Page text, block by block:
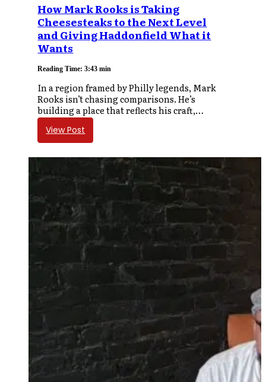
How Mark Rooks is Taking
Cheesesteaks to the Next Level
and Giving Haddonfield What it
Wants
Reading Time: 3:43 min
In a region framed by Philly legends, Mark
Rooks isn’t chasing comparisons. He’s
building a place that reflects his craft,…
View Post